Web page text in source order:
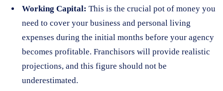
Working Capital: This is the crucial pot of money you
need to cover your business and personal living
expenses during the initial months before your agency
becomes profitable. Franchisors will provide realistic
projections, and this figure should not be
underestimated.